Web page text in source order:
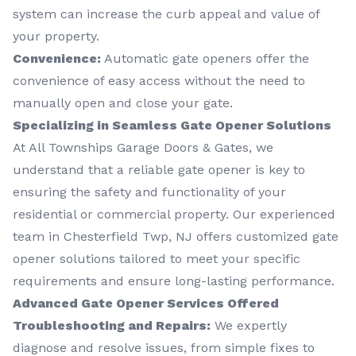
system can increase the curb appeal and value of
your property.
Convenience: Automatic gate openers offer the
convenience of easy access without the need to
manually open and close your gate.
Specializing in Seamless Gate Opener Solutions
At All Townships Garage Doors & Gates, we
understand that a reliable gate opener is key to
ensuring the safety and functionality of your
residential or commercial property. Our experienced
team in Chesterfield Twp, NJ offers customized gate
opener solutions tailored to meet your specific
requirements and ensure long-lasting performance.
Advanced Gate Opener Services Offered
Troubleshooting and Repairs: We expertly
diagnose and resolve issues, from simple fixes to